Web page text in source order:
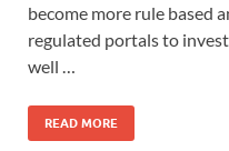
become more rule based
regulated portals to
well …
READ MORE